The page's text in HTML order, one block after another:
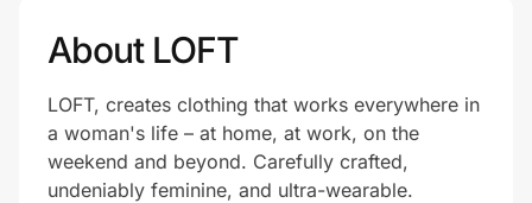
About LOFT
LOFT, creates clothing that works everywhere in
a woman's life – at home, at work, on the
weekend and beyond. Carefully crafted,
undeniably feminine, and ultra-wearable.